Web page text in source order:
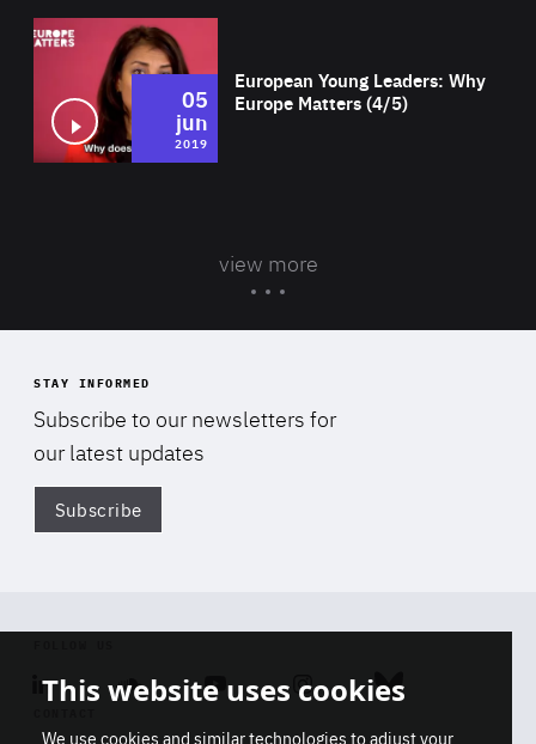
European Young Leaders: Why
Europe Matters (4/5)
05
jun
2019
view more
STAY INFORMED
Subscribe to our newsletters for
our latest updates
Subscribe
Linkedin SoundcloudYoutube Instagram Bluesky
This website uses cookies
We use cookies and similar technologies to adjust your